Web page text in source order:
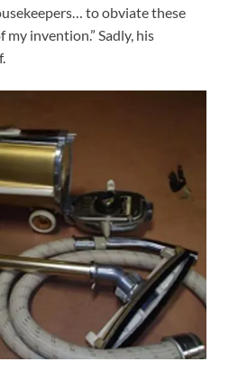
to obviate these
invention.” Sadly, his